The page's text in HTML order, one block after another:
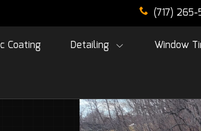
(717)
Coating Detailing Window